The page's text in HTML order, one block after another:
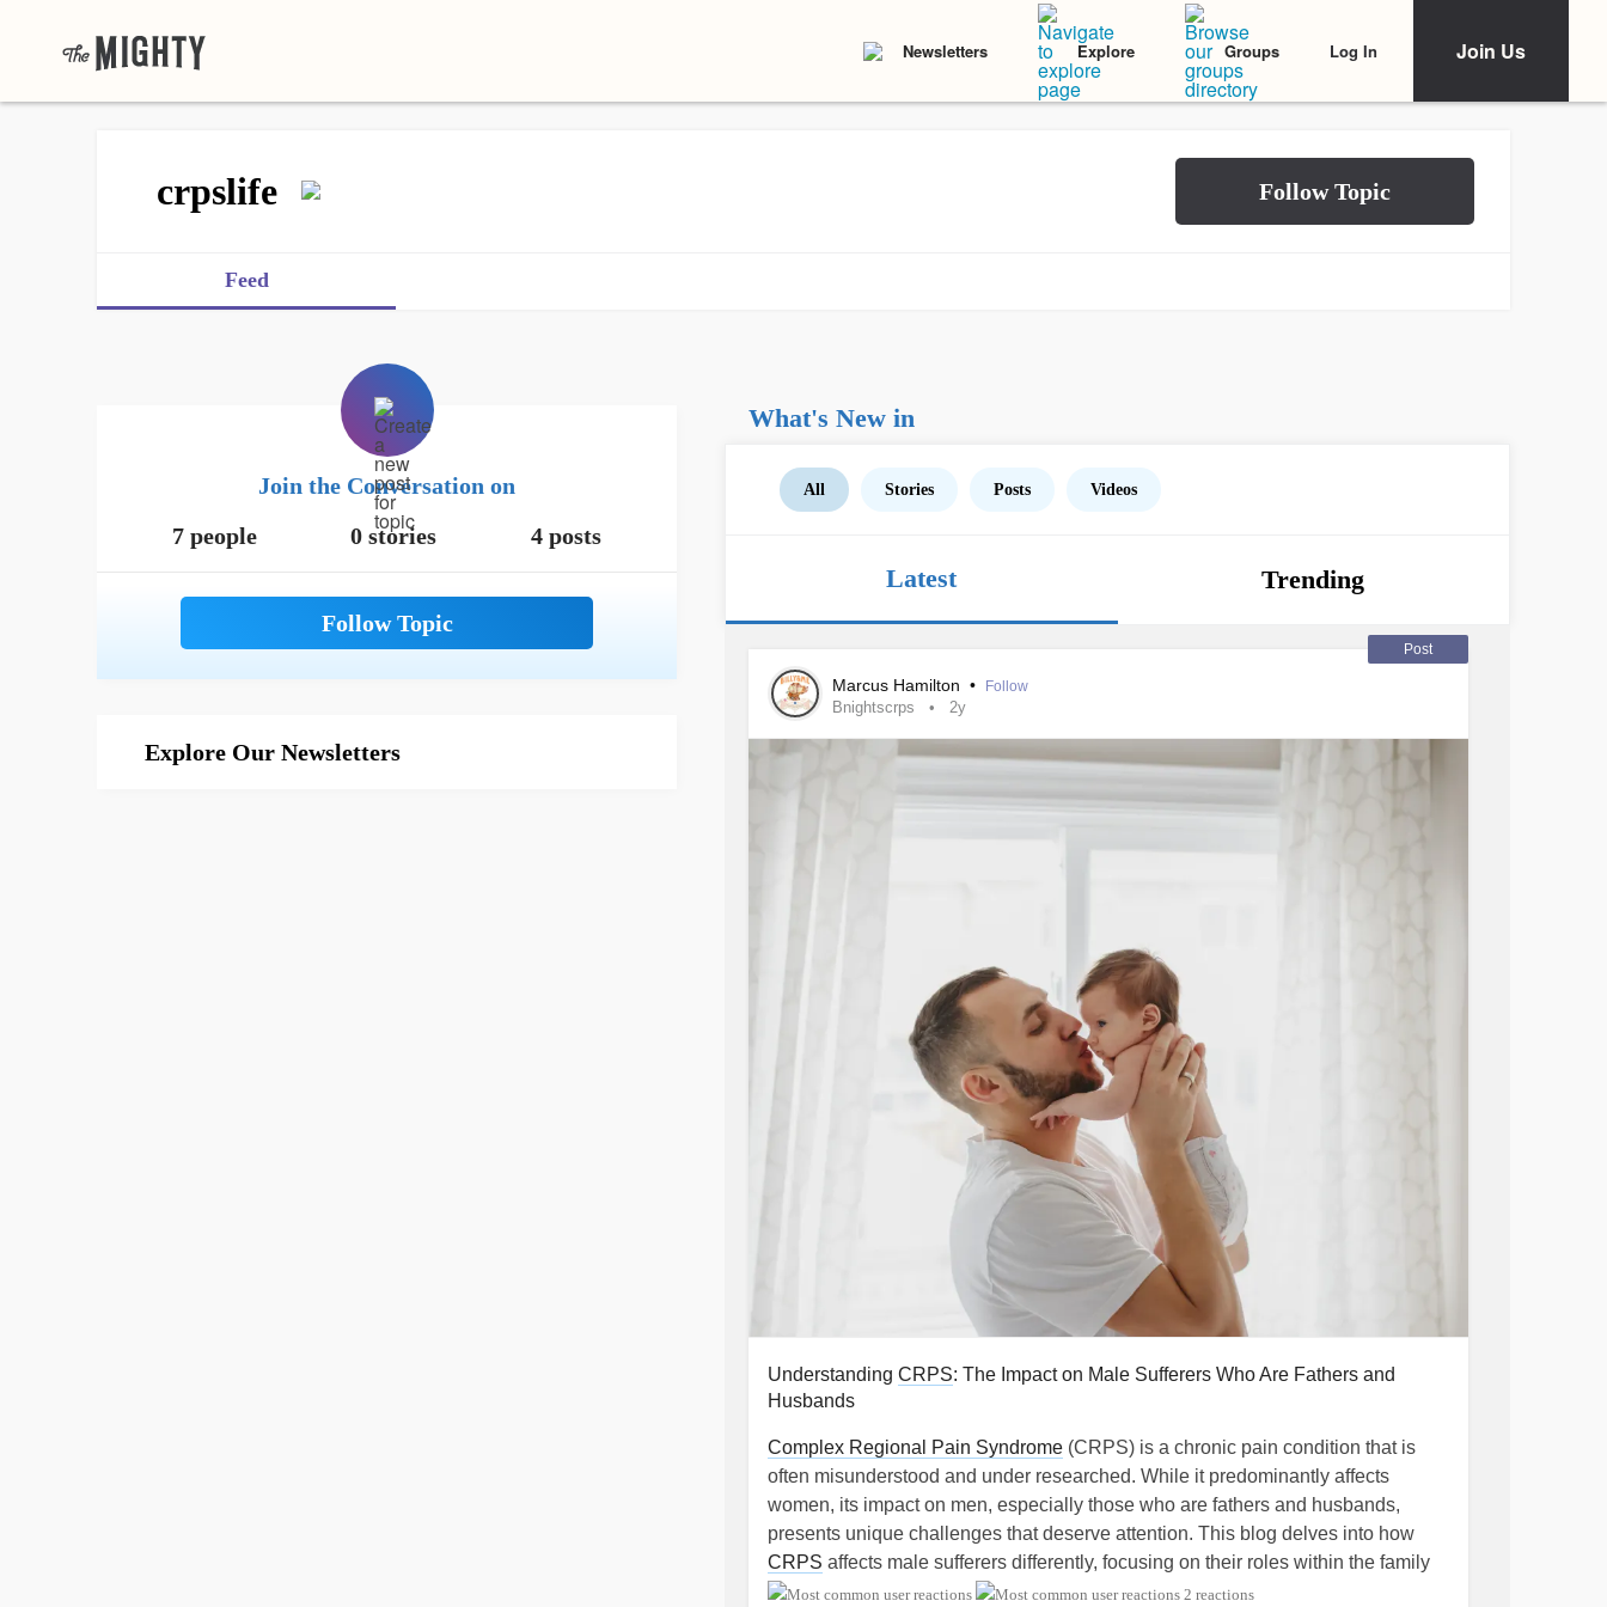
Newsletters Explore Groups Log In Join Us
crpslife
Feed
Join the Conversation on
7 people
0 stories 4 posts
Explore Our Newsletters
What's New in
All Stories Posts Videos
Latest Trending
Post
Marcus Hamilton • Follow
Bnightscrps 2y
Understanding CRPS: The Impact on Male Sufferers Who Are Fathers and
Husbands
Complex Regional Pain Syndrome (CRPS) is a chronic pain condition that is
often misunderstood and under researched. While it predominantly affects
women, its impact on men, especially those who are fathers and husbands,
presents unique challenges that deserve attention. This blog delves into how
CRPS affects male sufferers differently, focusing on their roles within the family
and society.
2 reactions